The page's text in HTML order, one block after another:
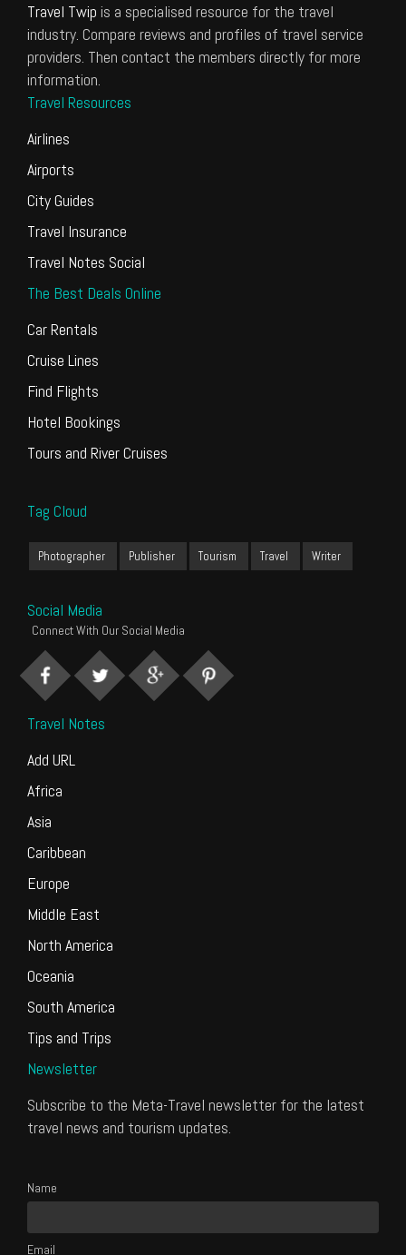
Travel Twip is a specialised resource for the travel
industry. Compare reviews and profiles of travel service
providers. Then contact the members directly for more
information.
Travel Resources
Airlines
Airports
City Guides
Travel Insurance
Travel Notes Social
The Best Deals Online
Car Rentals
Cruise Lines
Find Flights
Hotel Bookings
Tours and River Cruises
Tag Cloud
Photographer Publisher Tourism Travel Writer
Social Media
Connect With Our Social Media
Travel Notes
Add URL
Africa
Asia
Caribbean
Europe
Middle East
North America
Oceania
South America
Tips and Trips
Newsletter
Subscribe to the Meta-Travel newsletter for the latest
travel news and tourism updates.
Name
Email